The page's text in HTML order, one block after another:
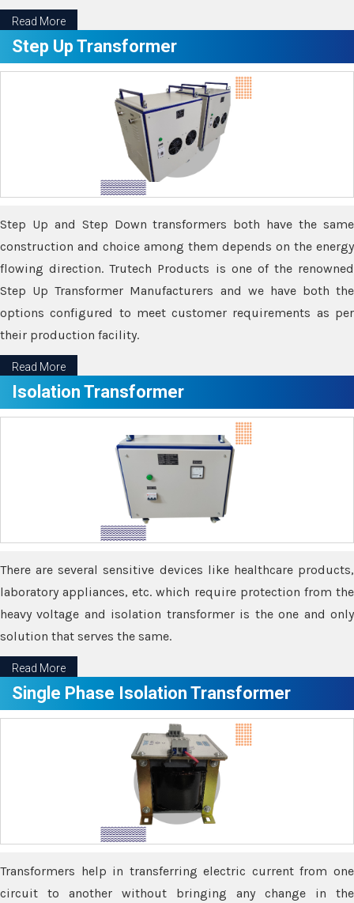
Read More
Step Up Transformer
Step Up and Step Down transformers both have the same
construction and choice among them depends on the energy
flowing direction. Trutech Products is one of the renowned
Step Up Transformer Manufacturers and we have both the
options configured to meet customer requirements as per
their production facility.
Read More
Isolation Transformer
There are several sensitive devices like healthcare products,
laboratory appliances, etc. which require protection from the
heavy voltage and isolation transformer is the one and only
solution that serves the same.
Read More
Single Phase Isolation Transformer
Transformers help in transferring electric current from one
circuit to another without bringing any change in the